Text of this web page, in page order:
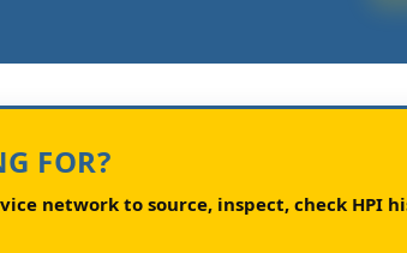
FOR?
network to source, inspect, check HPI